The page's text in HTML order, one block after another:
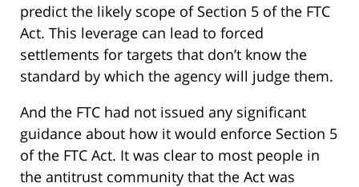
predict the likely scope of Section 5 of the FTC
Act. This leverage can lead to forced
settlements for targets that don’t know the
standard by which the agency will judge them.
And the FTC had not issued any significant
guidance about how it would enforce Section 5
of the FTC Act. It was clear to most people in
the antitrust community that the Act was